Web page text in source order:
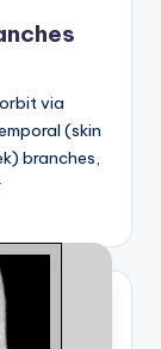
via
(skin
branches,